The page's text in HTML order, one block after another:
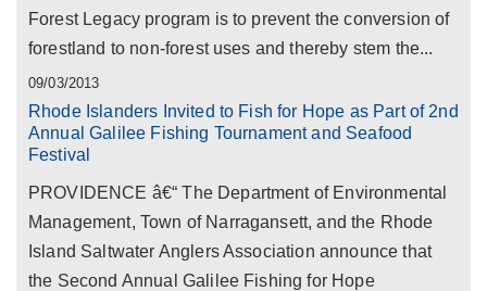
Forest Legacy program is to prevent the conversion of
forestland to non-forest uses and thereby stem the...
09/03/2013
Rhode Islanders Invited to Fish for Hope as Part of 2nd
Annual Galilee Fishing Tournament and Seafood
Festival
PROVIDENCE â€“ The Department of Environmental
Management, Town of Narragansett, and the Rhode
Island Saltwater Anglers Association announce that
the Second Annual Galilee Fishing for Hope